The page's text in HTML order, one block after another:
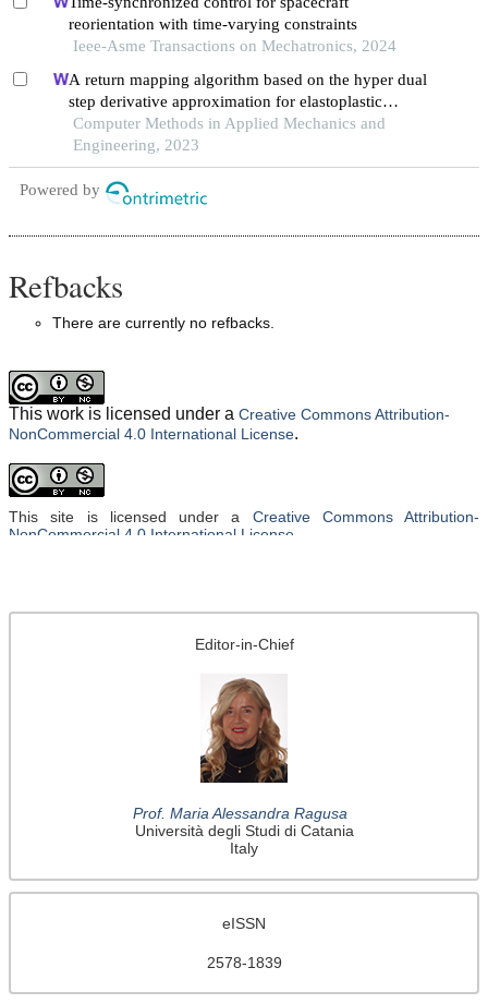
Editor-in-Chief
Prof. Maria Alessandra Ragusa
Università degli Studi di Catania
Italy
eISSN
2578-1839
reorientation with time-varying constraints
Ieee-Asme Transactions on Mechatronics, 2024
A return mapping algorithm based on the hyper dual
step derivative approximation for elastoplastic
models
Computer Methods in Applied Mechanics and
Engineering, 2023
Powered by
Refbacks
There are currently no refbacks.
This work is licensed under a Creative Commons Attribution-
NonCommercial 4.0 International License.
This site is licensed under a Creative Commons Attribution-
NonCommercial 4.0 International License